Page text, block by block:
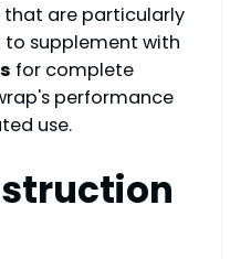
that are particularly
to supplement with
for complete
performance
use.